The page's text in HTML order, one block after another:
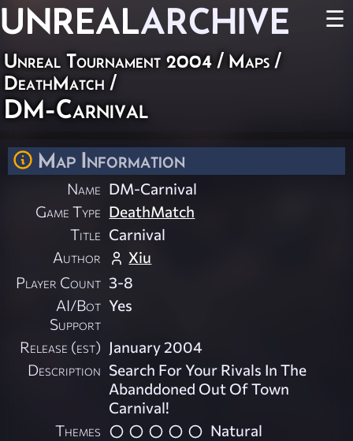
UNREALARCHIVE ☰
Unreal Tournament 2004 / Maps /
DeathMatch /
DM-Carnival
Map Information
Name DM-Carnival
Game Type DeathMatch
Title Carnival
Author
Xiu
Player Count 3-8
AI/Bot
Support
Yes
Release (est) January 2004
Description Search For Your Rivals In The
Abanddoned Out Of Town
Carnival!
Themes
Natural